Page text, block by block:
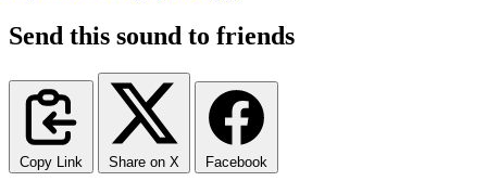
Send this sound to friends
Copy Link Share on X Facebook